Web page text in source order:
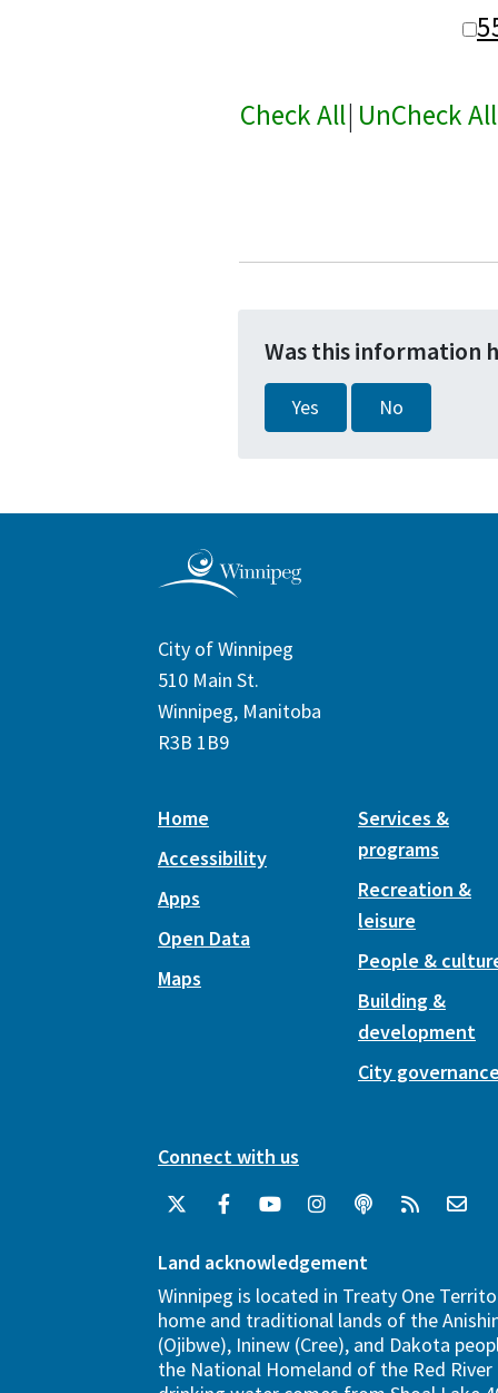
Check All| UnCheck All
Was this information
Yes No
City of Winnipeg
510 Main St.
Winnipeg, Manitoba
R3B 1B9
Home
Accessibility
Apps
Open Data
Maps
Services &
programs
Recreation &
leisure
People &
Building &
development
City
Connect with us
Land acknowledgement
Winnipeg is located in Treaty One
home and traditional lands of the
(Ojibwe), Ininew (Cree), and Dakota
the National Homeland of the Red River